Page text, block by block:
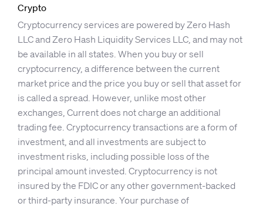
Crypto
Cryptocurrency services are powered by Zero Hash
LLC and Zero Hash Liquidity Services LLC, and may not
be available in all states. When you buy or sell
cryptocurrency, a difference between the current
market price and the price you buy or sell that asset for
is called a spread. However, unlike most other
exchanges, Current does not charge an additional
trading fee. Cryptocurrency transactions are a form of
investment, and all investments are subject to
investment risks, including possible loss of the
principal amount invested. Cryptocurrency is not
insured by the FDIC or any other government-backed
or third-party insurance. Your purchase of